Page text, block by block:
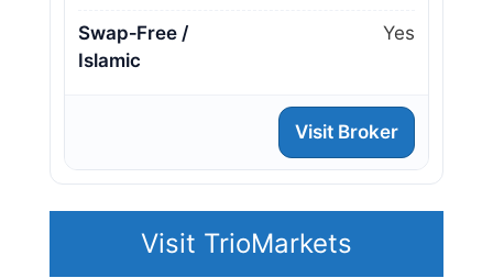
Swap‑Free /
Islamic
Yes
Visit Broker
Visit TrioMarkets